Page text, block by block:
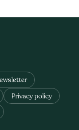
Privacy policy